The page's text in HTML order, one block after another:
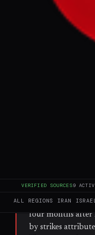
VERIFIED SOURCES9
ALL REGIONS IRAN
mourning and
former Supreme
Khamenei, who
Israeli strikes in
attended by
and funeral
Leader Ayatollah
four months after
by strikes